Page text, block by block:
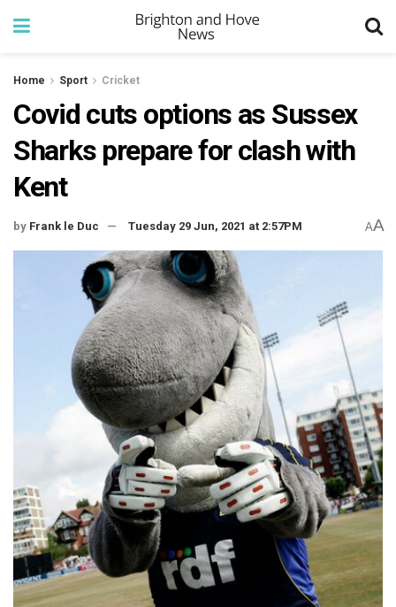
Home Sport Cricket
Covid cuts options as Sussex
Sharks prepare for clash with
Kent
by Frank le Duc Tuesday 29 Jun, 2021 at 2:57PM AA